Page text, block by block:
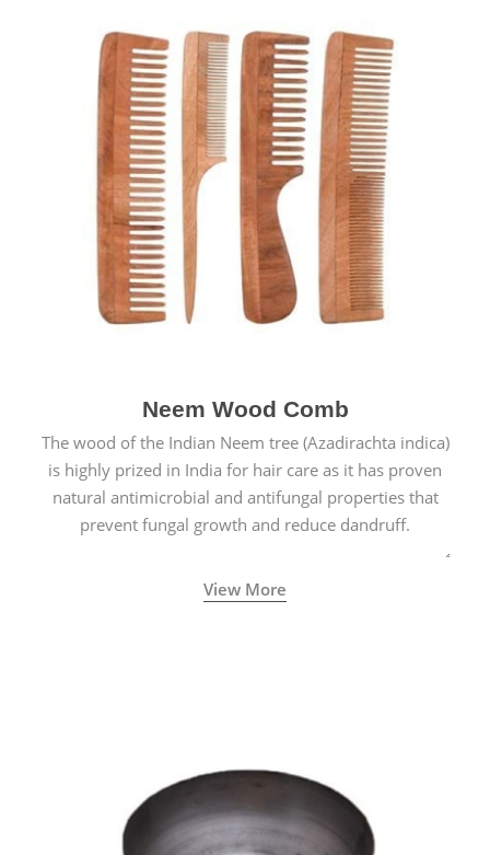
Neem Wood Comb
The wood of the Indian Neem tree (Azadirachta indica)
is highly prized in India for hair care as it has proven
natural antimicrobial and antifungal properties that
prevent fungal growth and reduce dandruff.
View More